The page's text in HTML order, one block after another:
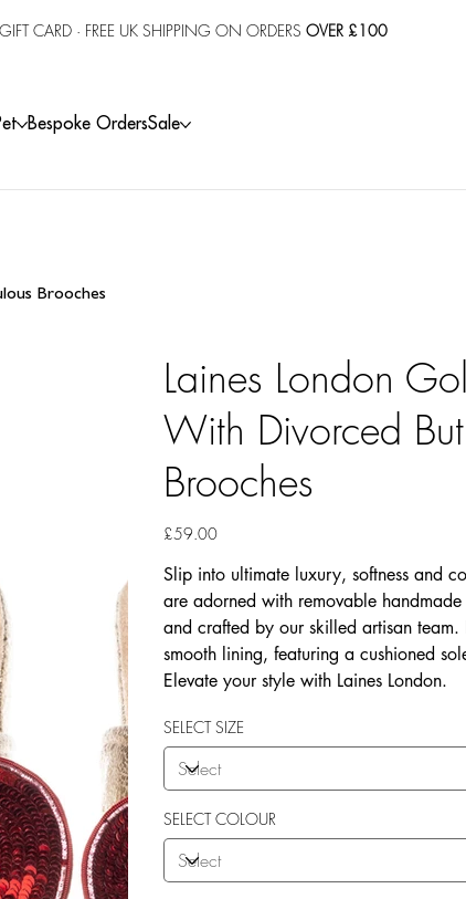
CARD· FREE UK SHIPPING ON ORDERS OVER £100
Bespoke OrdersSale
Brooches
Laines London
With Divorced
Brooches
Price
£59.00
Slip into ultimate luxury, softness and
are adorned with removable
and crafted by our skilled artisan
smooth lining, featuring a cushioned
Elevate your style with Laines London.
SELECT SIZE
SELECT COLOUR